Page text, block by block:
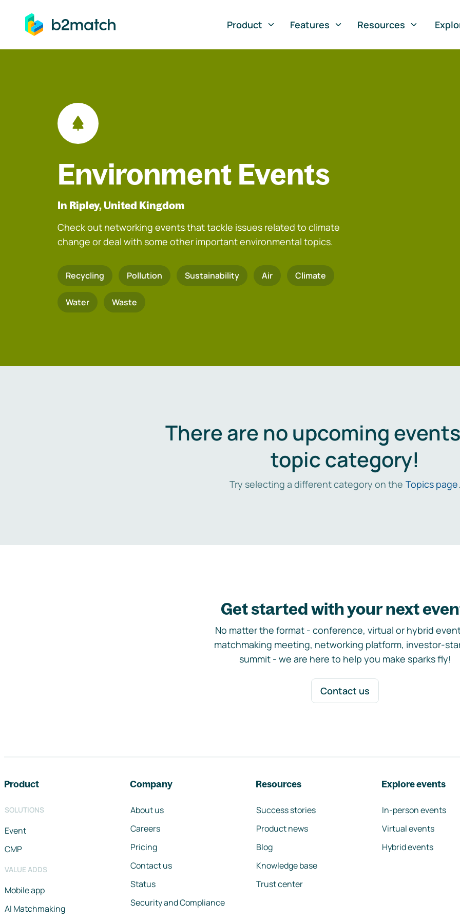
to main content
Product
Features Resources
Environment Events
In Ripley, United Kingdom
Check out networking events that tackle issues related to climate
change or deal with some other important environmental topics.
Recycling Pollution Sustainability Air Climate
Water Waste
There are no upcoming
topic category!
Try selecting a different category on the Topics page.
Get started with your next
No matter the format - conference, virtual or hybrid
matchmaking meeting, networking platform, investor-
summit - we are here to help you make sparks fly!
Contact us
Product
SOLUTIONS
Event
CMP
VALUE ADDS
Mobile app
AI Matchmaking
Company
About us
Careers
Pricing
Contact us
Status
Security and Compliance
Resources
Success stories
Product news
Blog
Knowledge base
Trust center
Explore events
In-person events
Virtual events
Hybrid events